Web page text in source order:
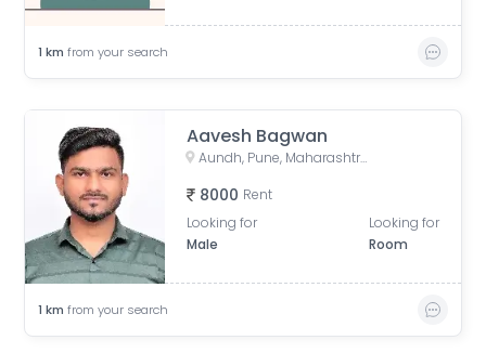
1 km from your search
Aavesh Bagwan
Aundh, Pune, Maharashtra, India
8000 Rent
Looking for
Male
Looking for
Room
1 km from your search